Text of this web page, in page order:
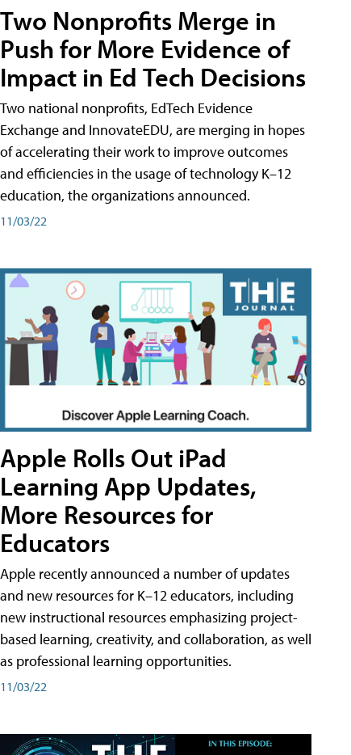
Two Nonprofits Merge in
Push for More Evidence of
Impact in Ed Tech Decisions
Two national nonprofits, EdTech Evidence
Exchange and InnovateEDU, are merging in hopes
of accelerating their work to improve outcomes
and efficiencies in the usage of technology K–12
education, the organizations announced.
11/03/22
Apple Rolls Out iPad
Learning App Updates,
More Resources for
Educators
Apple recently announced a number of updates
and new resources for K–12 educators, including
new instructional resources emphasizing project-
based learning, creativity, and collaboration, as well
as professional learning opportunities.
11/03/22